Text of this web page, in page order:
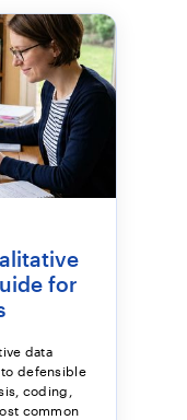
for
data
defensible
coding,
common